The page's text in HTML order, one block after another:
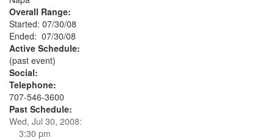
Overall Range:
Started: 07/30/08
Ended: 07/30/08
Active Schedule:
(past event)
Social:
Telephone:
707-546-3600
Past Schedule:
Wed, Jul 30, 2008:
3:30 pm